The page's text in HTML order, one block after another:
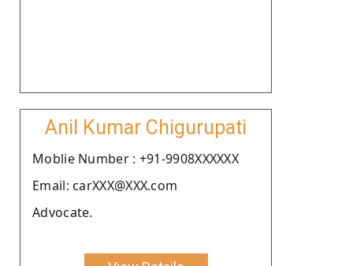
Anil Kumar Chigurupati
Moblie Number : +91-9908XXXXXX
Email: carXXX@XXX.com
Advocate.